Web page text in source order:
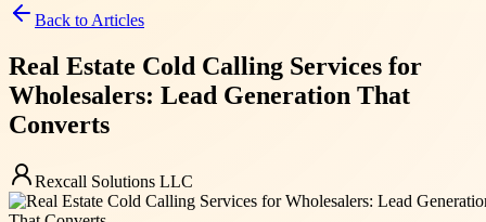
Back to Articles
Real Estate Cold Calling Services for
Wholesalers: Lead Generation That
Converts
Rexcall Solutions LLC